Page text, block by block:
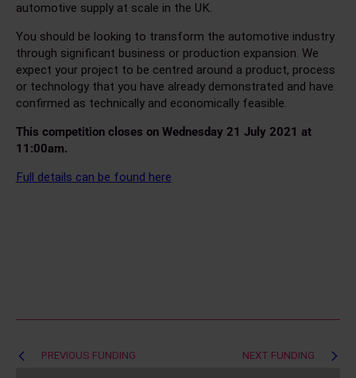
automotive supply at scale in the UK.
You should be looking to transform the automotive industry
through significant business or production expansion. We
expect your project to be centred around a product, process
or technology that you have already demonstrated and have
confirmed as technically and economically feasible.
This competition closes on Wednesday 21 July 2021 at
11:00am.
Full details can be found here
PostPREVIOUS FUNDING NEXT FUNDING